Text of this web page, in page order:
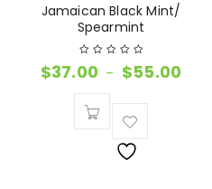
Jamaican Black Mint/
Spearmint
$37.00 – $55.00